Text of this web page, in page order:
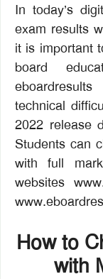
In today’s
exam results
it is important
board
technical
2022 release
Students can
with full
websites
How to
with